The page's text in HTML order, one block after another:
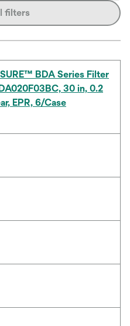
filters
BDA Series Filter
30 in, 0.2
EPR, 6/Case